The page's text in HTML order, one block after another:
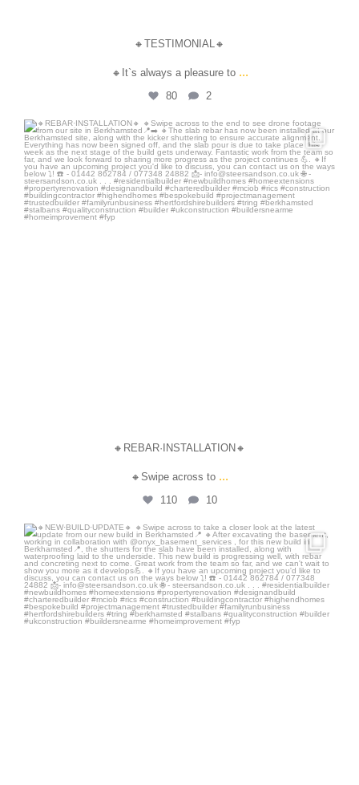
🔸TESTIMONIAL🔸
🔸It`s always a pleasure to ...
80 2
steersandson
Jul 28
🔸REBAR·INSTALLATION🔸
🔸Swipe across to ...
110 10
steersandson
Jul 24